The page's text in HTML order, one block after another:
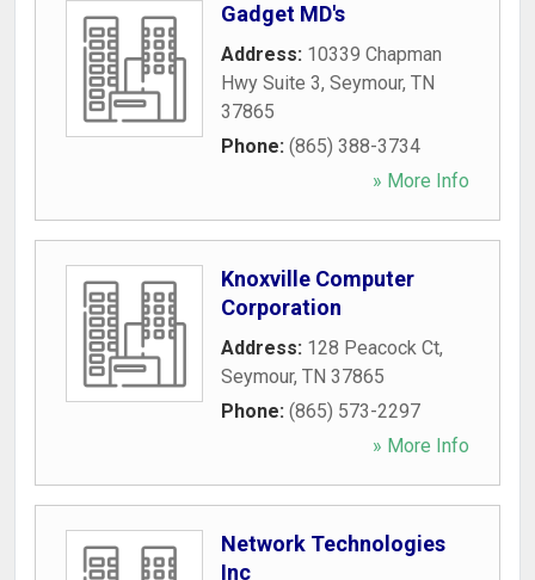
Gadget MD's
Address: 10339 Chapman
Hwy Suite 3, Seymour, TN
37865
Phone: (865) 388-3734
» More Info
Knoxville Computer
Corporation
Address: 128 Peacock Ct,
Seymour, TN 37865
Phone: (865) 573-2297
» More Info
Network Technologies
Inc